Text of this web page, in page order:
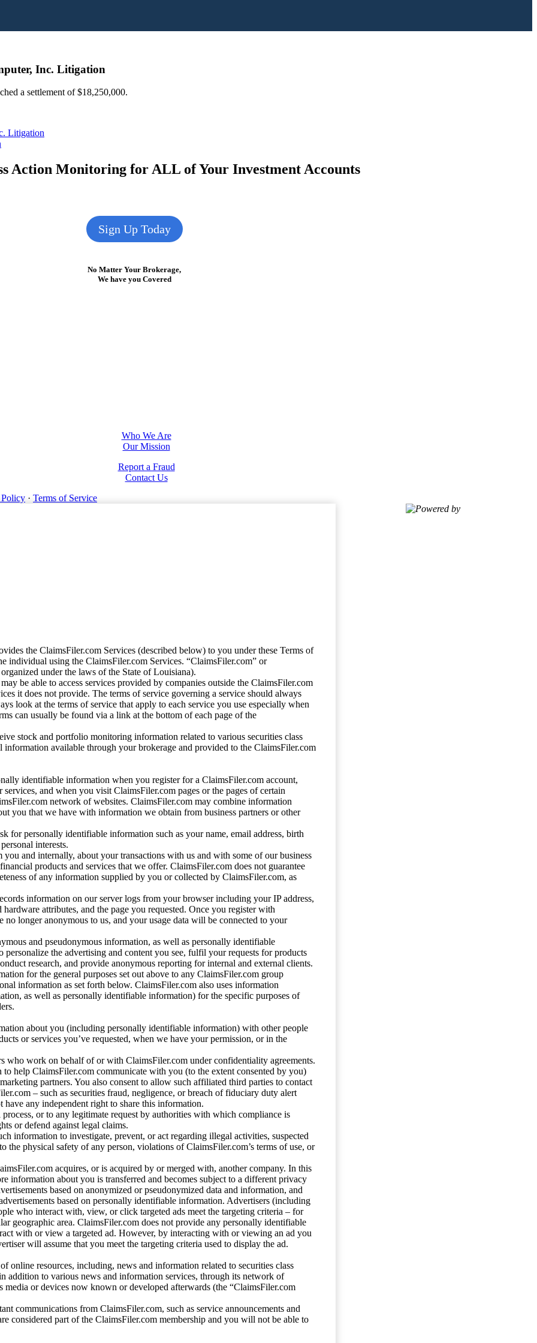
Inc. Litigation
a settlement of $18,250,000.
Litigation
Action Monitoring for ALL of Your Investment Accounts
Sign Up Today
No Matter Your Brokerage,
We have you Covered
Who We Are
Our Mission
Report a Fraud
Contact Us
· Terms of Service
Powered by
the ClaimsFiler.com Services (described below) to you under these Terms of
individual using the ClaimsFiler.com Services. “ClaimsFiler.com” or
under the laws of the State of Louisiana).
be able to access services provided by companies outside the ClaimsFiler.com
it does not provide. The terms of service governing a service should always
look at the terms of service that apply to each service you use especially when
can usually be found via a link at the bottom of each page of the
stock and portfolio monitoring information related to various securities class
information available through your brokerage and provided to the ClaimsFiler.com
identifiable information when you register for a ClaimsFiler.com account,
and when you visit ClaimsFiler.com pages or the pages of certain
network of websites. ClaimsFiler.com may combine information
you that we have with information we obtain from business partners or other
for personally identifiable information such as your name, email address, birth
interests.
and internally, about your transactions with us and with some of our business
products and services that we offer. ClaimsFiler.com does not guarantee
of any information supplied by you or collected by ClaimsFiler.com, as
information on our server logs from your browser including your IP address,
attributes, and the page you requested. Once you register with
longer anonymous to us, and your usage data will be connected to your
and pseudonymous information, as well as personally identifiable
the advertising and content you see, fulfil your requests for products
research, and provide anonymous reporting for internal and external clients.
for the general purposes set out above to any ClaimsFiler.com group
information as set forth below. ClaimsFiler.com also uses information
as well as personally identifiable information) for the specific purposes of
about you (including personally identifiable information) with other people
or services you’ve requested, when we have your permission, or in the
who work on behalf of or with ClaimsFiler.com under confidentiality agreements.
to help ClaimsFiler.com communicate with you (to the extent consented by you)
partners. You also consent to allow such affiliated third parties to contact
– such as securities fraud, negligence, or breach of fiduciary duty alert
have any independent right to share this information.
or to any legitimate request by authorities with which compliance is
or defend against legal claims.
information to investigate, prevent, or act regarding illegal activities, suspected
the physical safety of any person, violations of ClaimsFiler.com’s terms of use, or
acquires, or is acquired by or merged with, another company. In this
information about you is transferred and becomes subject to a different privacy
based on anonymized or pseudonymized data and information, and
based on personally identifiable information. Advertisers (including
who interact with, view, or click targeted ads meet the targeting criteria – for
geographic area. ClaimsFiler.com does not provide any personally identifiable
with or view a targeted ad. However, by interacting with or viewing an ad you
will assume that you meet the targeting criteria used to display the ad.
online resources, including, news and information related to securities class
addition to various news and information services, through its network of
media or devices now known or developed afterwards (the “ClaimsFiler.com
communications from ClaimsFiler.com, such as service announcements and
considered part of the ClaimsFiler.com membership and you will not be able to